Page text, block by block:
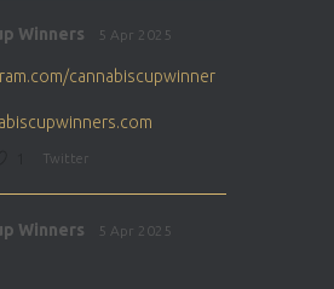
Winners 5 Apr 2025
cannabiscupwinner
Twitter
Winners 5 Apr 2025